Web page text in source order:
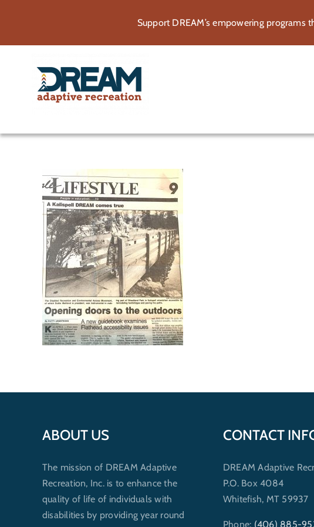
Support DREAM’s empowering programs
ABOUT US
The mission of DREAM Adaptive
Recreation, Inc. is to enhance the
quality of life of individuals with
disabilities by providing year round
CONTACT
DREAM Adaptive
P.O. Box 4084
Whitefish, MT 59937
Phone: (406) 885-